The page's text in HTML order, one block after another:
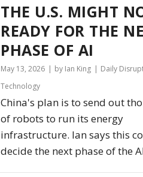
THE U.S. MIGHT
READY FOR THE
PHASE OF AI
May 13, 2026 by Ian King Daily
Technology
China's plan is to send out
of robots to run its energy
infrastructure. Ian says this
decide the next phase of the